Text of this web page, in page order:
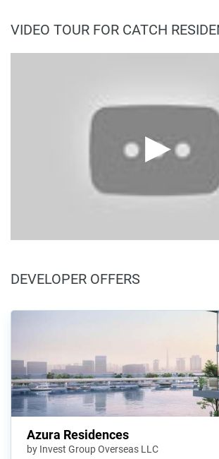
VIDEO TOUR FOR CATCH
DEVELOPER OFFERS
Azura Residences
by Invest Group Overseas LLC